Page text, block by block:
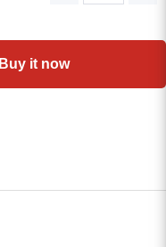
Buy it now